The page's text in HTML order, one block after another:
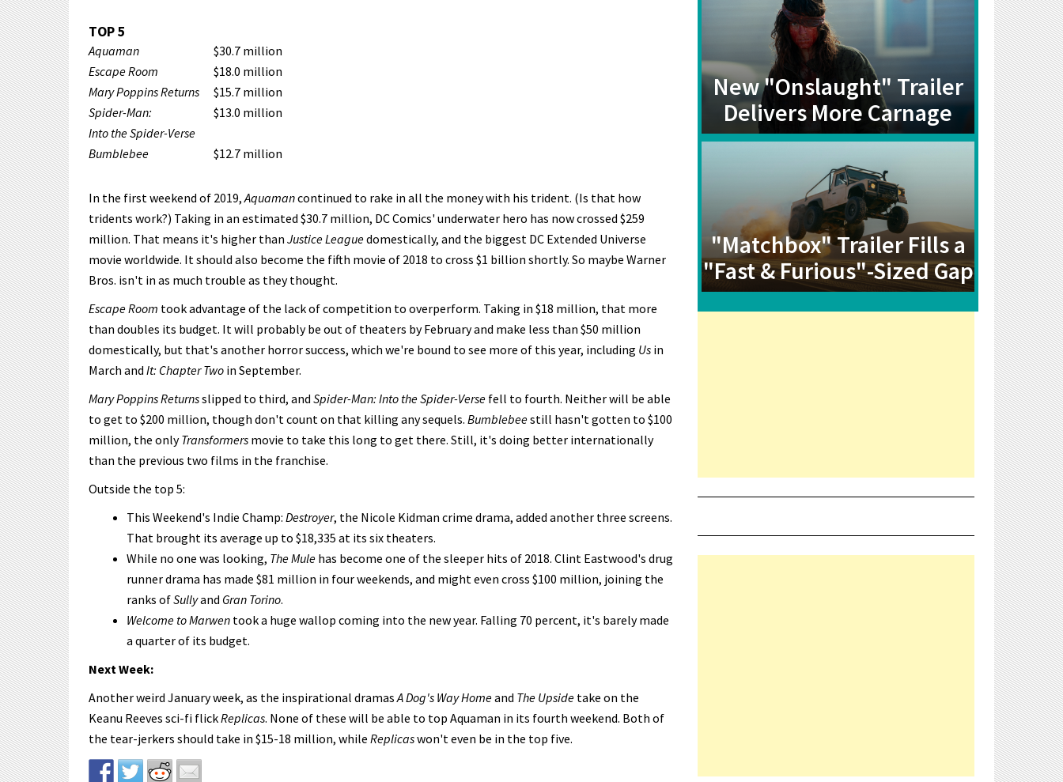
TOP 5
Aquaman
$30.7 million
Escape Room
$18.0 million
Mary Poppins Returns
$15.7 million
Spider-Man:
Into the Spider-Verse
$13.0 million
Bumblebee $12.7 million
In the first weekend of 2019,Aquamancontinued to rake in all the money with his trident. (Is that how
tridents work?) Taking in an estimated $30.7 million, DC Comics' underwater hero has now crossed $259
million. That means it's higher than Justice Leaguedomestically, and the biggest DC Extended Universe
movie worldwide. It should also become the fifth movie of 2018 to cross $1 billion shortly. So maybe Warner
Bros. isn't in as much trouble as they thought.
Escape Room took advantage of the lack of competition to overperform. Taking in $18 million, that more
than doubles its budget. It will probably be out of theaters by February and make less than $50 million
domestically, but that's another horror success, which we're bound to see more of this year, including Us in
March and It: Chapter Two in September.
Mary Poppins Returnsslipped to third, and Spider-Man: Into the Spider-Verse fell to fourth. Neither will be able
to get to $200 million, though don't count on that killing any sequels. Bumblebeestill hasn't gotten to $100
million, the onlyTransformers movie to take this long to get there. Still, it's doing better internationally
than the previous two films in the franchise.
Outside the top 5:
This Weekend's Indie Champ: Destroyer, the Nicole Kidman crime drama, added another three screens.
That brought its average up to $18,335 at its six theaters.
While no one was looking, The Mule has become one of the sleeper hits of 2018. Clint Eastwood's drug
runner drama has made $81 million in four weekends, and might even cross $100 million, joining the
ranks ofSullyand Gran Torino.
Welcome to Marwen took a huge wallop coming into the new year. Falling 70 percent, it's barely made
a quarter of its budget.
Next Week:
Another weird January week, as the inspirational dramasA Dog's Way Homeand The Upside take on the
Keanu Reeves sci-fi flickReplicas. None of these will be able to top Aquaman in its fourth weekend. Both of
the tear-jerkers should take in $15-18 million, while Replicaswon't even be in the top five.
New "Onslaught" Trailer
Delivers More Carnage
"Matchbox" Trailer Fills a
"Fast & Furious"-Sized Gap